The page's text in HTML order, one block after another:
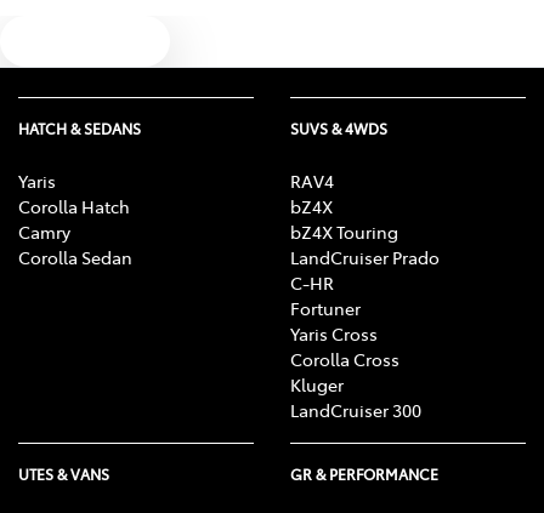
HATCH & SEDANS
Yaris
Corolla Hatch
Camry
Corolla Sedan
SUVS & 4WDS
RAV4
bZ4X
bZ4X Touring
LandCruiser Prado
C-HR
Fortuner
Yaris Cross
Corolla Cross
Kluger
LandCruiser 300
UTES & VANS GR & PERFORMANCE